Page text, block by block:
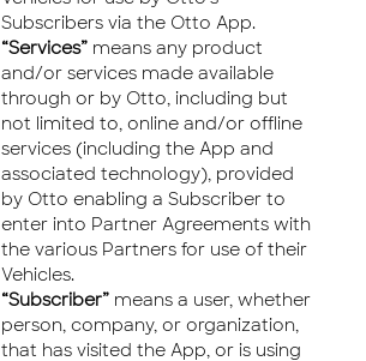
Subscribers via the Otto App.
“Services” means any product
and/or services made available
through or by Otto, including but
not limited to, online and/or offline
services (including the App and
associated technology), provided
by Otto enabling a Subscriber to
enter into Partner Agreements with
the various Partners for use of their
Vehicles.
“Subscriber” means a user, whether
person, company, or organization,
that has visited the App, or is using